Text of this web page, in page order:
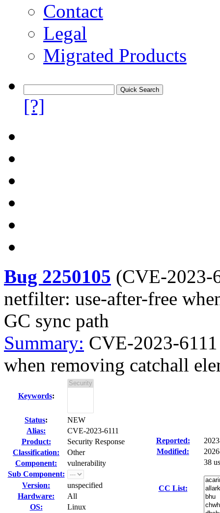
Contact
Legal
Migrated Products
[?]
Bug 2250105 (CVE-2023-
netfilter: use-after-free
GC sync path
Summary: CVE-2023-
when removing catchall
Keywords:
Status:
NEW
Alias:
CVE-2023-6111
Product:
Security Response
Classification:
Other
Component:
vulnerability
Sub Component:
Version:
unspecified
Hardware:
All
OS:
Linux
Reported:
Modified:
CC List:
38